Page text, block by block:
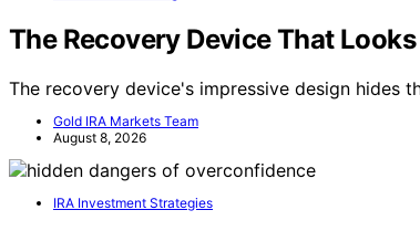
The Recovery Device That
The recovery device's impressive design hides
Gold IRA Markets Team
August 8, 2026
IRA Investment Strategies